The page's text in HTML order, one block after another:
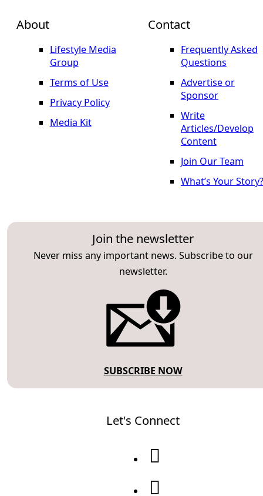
About
Lifestyle Media
Group
Terms of Use
Privacy Policy
Media Kit
Join the newsletter
Never miss any important news. Subscribe to our
newsletter.
SUBSCRIBE NOW
Contact
Frequently Asked
Questions
Advertise or
Sponsor
Write
Articles/Develop
Content
Join Our Team
What’s Your Story?
Let's Connect